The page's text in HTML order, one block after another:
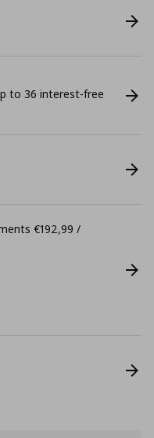
to 36 interest-free
€192,99 /